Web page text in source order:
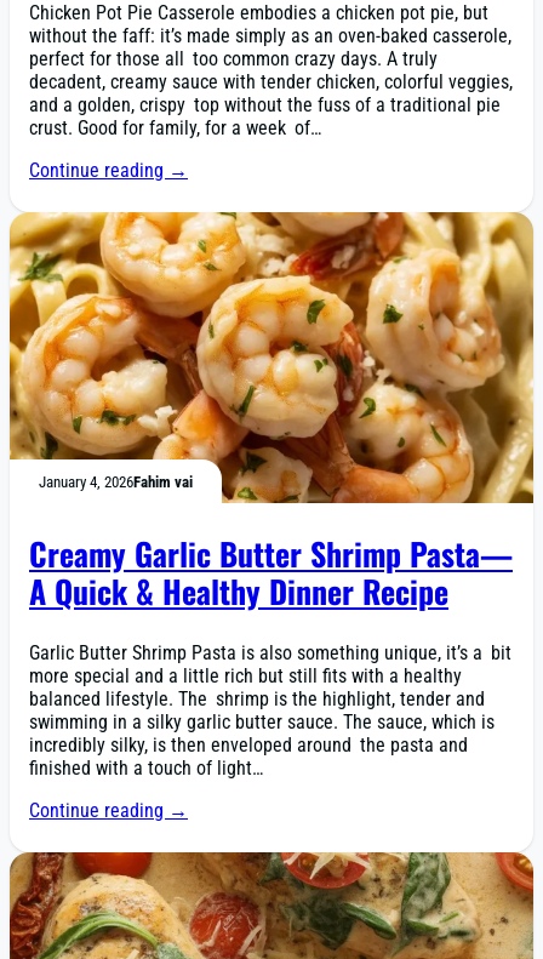
Chicken Pot Pie Casserole embodies a chicken pot pie, but
without the faff: it’s made simply as an oven-baked casserole,
perfect for those all too common crazy days. A truly
decadent, creamy sauce with tender chicken, colorful veggies,
and a golden, crispy top without the fuss of a traditional pie
crust. Good for family, for a week of…
Continue reading →
January 4, 2026Fahim vai
Creamy Garlic Butter Shrimp Pasta—
A Quick & Healthy Dinner Recipe
Garlic Butter Shrimp Pasta is also something unique, it’s a bit
more special and a little rich but still fits with a healthy
balanced lifestyle. The shrimp is the highlight, tender and
swimming in a silky garlic butter sauce. The sauce, which is
incredibly silky, is then enveloped around the pasta and
finished with a touch of light…
Continue reading →